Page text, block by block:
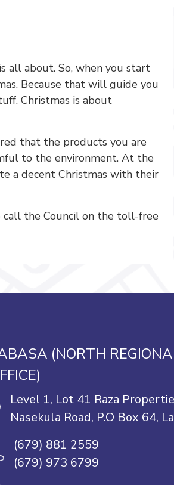
all about. So, when you start
Because that will guide you
Christmas is about
that the products you are
to the environment. At the
a decent Christmas with their
call the Council on the toll-free
(NORTH
Level 1, Lot 41 Raza
Nasekula Road, P.O Box 64,
(679) 881 2559
(679) 973 6799